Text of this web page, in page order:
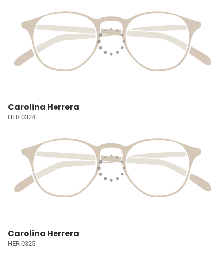
Carolina Herrera
HER 0324
Carolina Herrera
HER 0325